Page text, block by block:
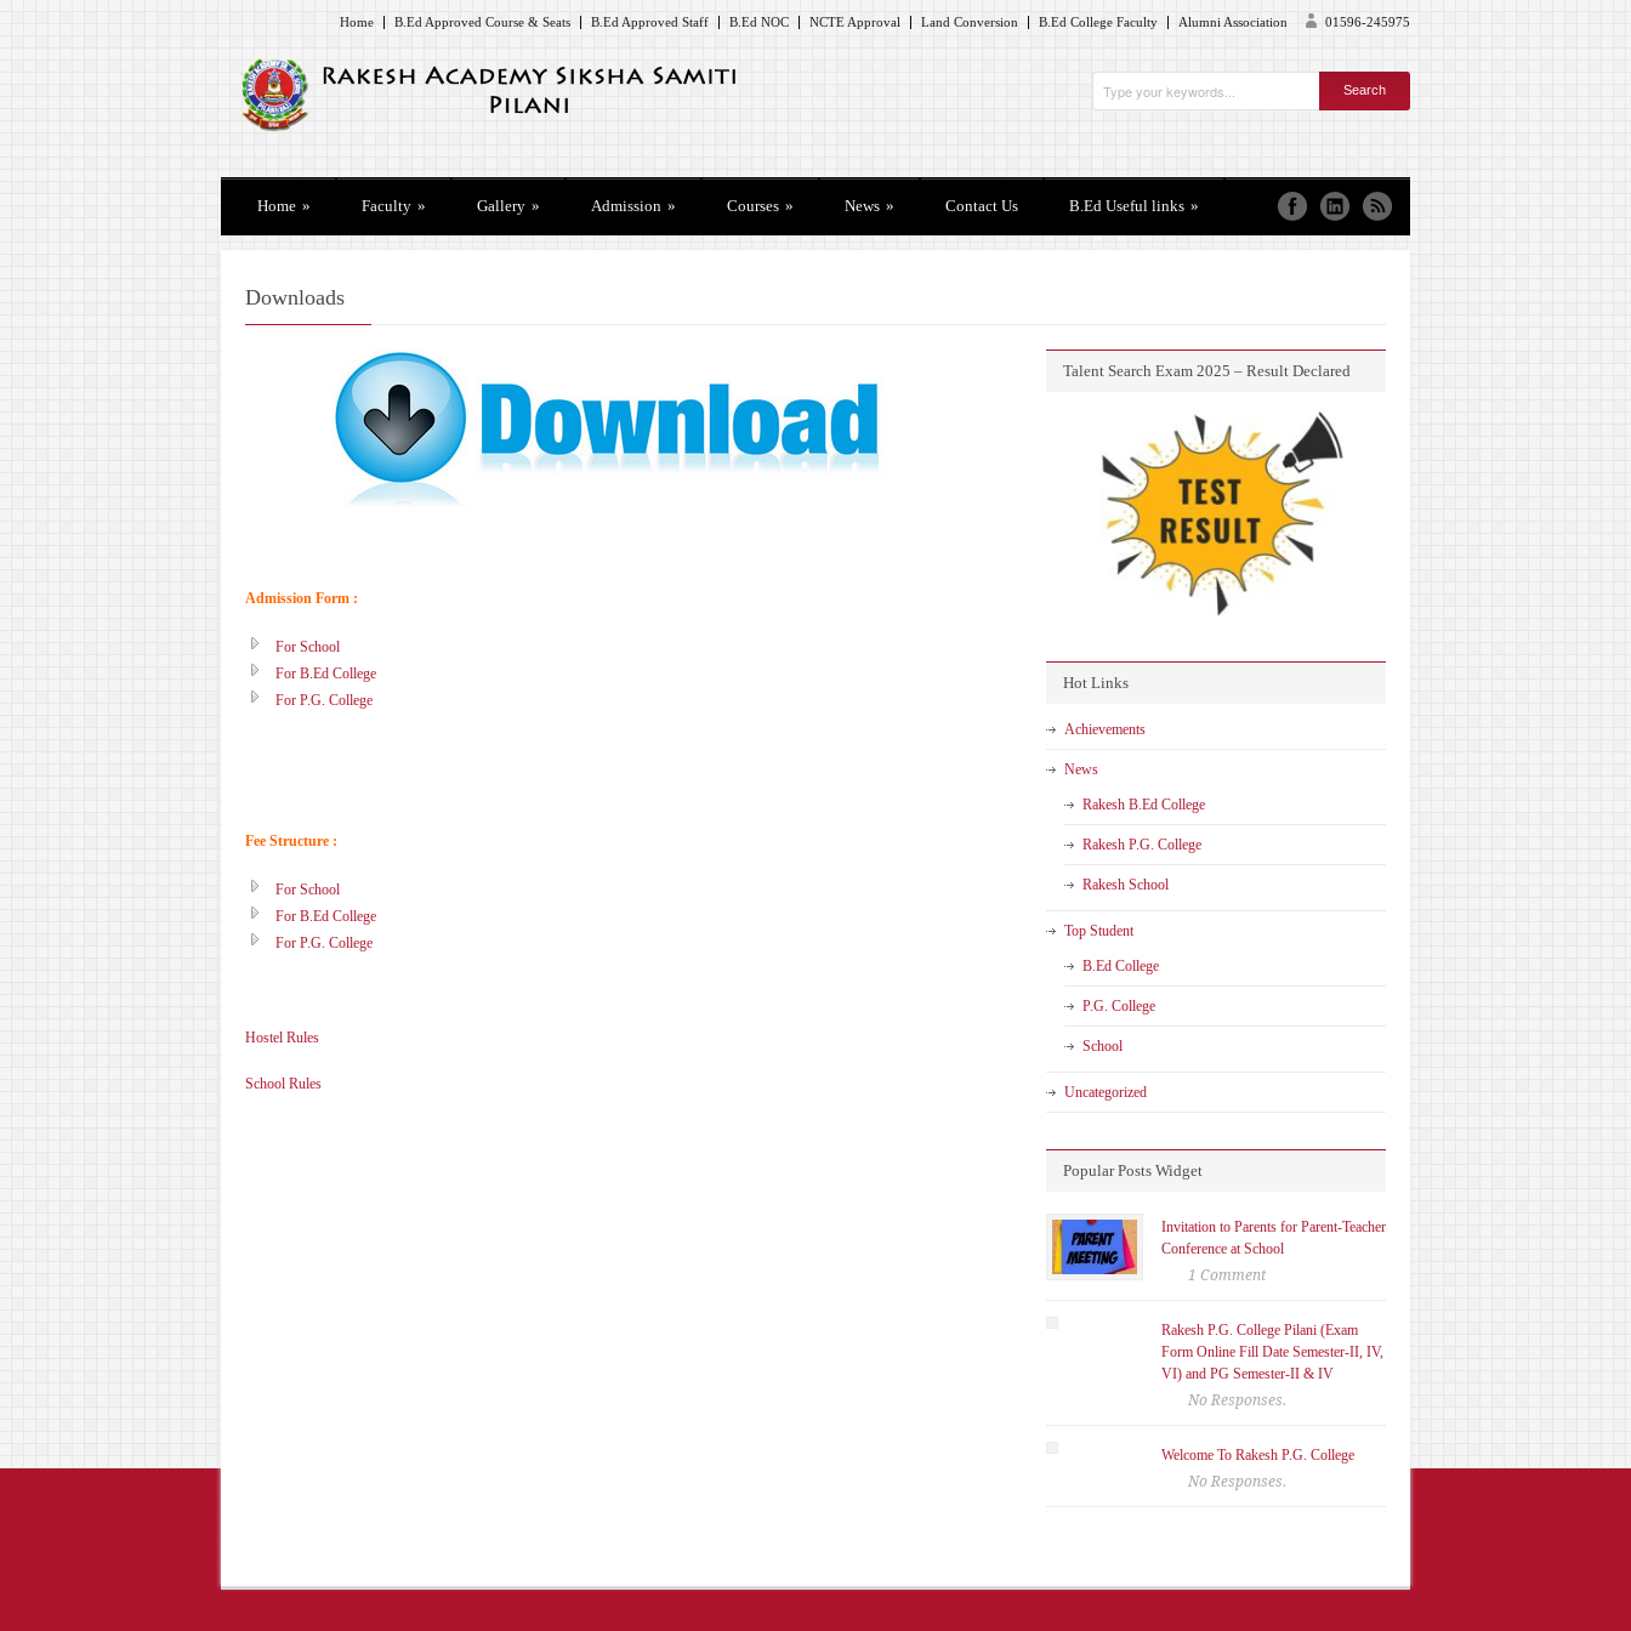
01596-245975
Home B.Ed Approved Course & Seats B.Ed Approved Staff B.Ed NOC NCTE Approval Land Conversion B.Ed College Faculty Alumni Association
Home » Faculty » Gallery » Admission » Courses » News » Contact Us B.Ed Useful links »
Downloads
Admission Form :
For School
For B.Ed College
For P.G. College
Fee Structure :
For School
For B.Ed College
For P.G. College
Hostel Rules
School Rules
Talent Search Exam 2025 – Result Declared
Hot Links
Achievements
News
Rakesh B.Ed College
Rakesh P.G. College
Rakesh School
Top Student
B.Ed College
P.G. College
School
Uncategorized
Popular Posts Widget
Invitation to Parents for Parent-Teacher
Conference at School
1 Comment
Rakesh P.G. College Pilani (Exam
Form Online Fill Date Semester-II, IV,
VI) and PG Semester-II & IV
No Responses.
Welcome To Rakesh P.G. College
No Responses.